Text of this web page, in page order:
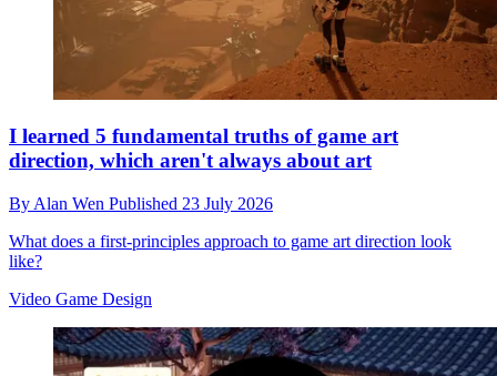
I learned 5 fundamental truths of game art
direction, which aren't always about art
By Alan Wen Published 23 July 2026
What does a first-principles approach to game art direction look
like?
Video Game Design